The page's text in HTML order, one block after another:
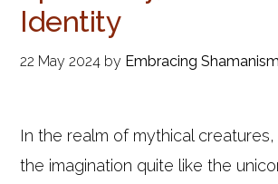
Identity
22 May 2024 by Embracing Shamanism
In the realm of mythical
the imagination quite like the